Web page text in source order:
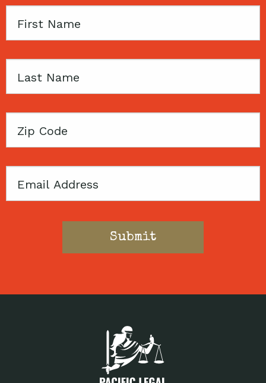
First
Last
Zip
Email